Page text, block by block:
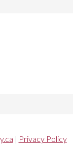
| Privacy Policy